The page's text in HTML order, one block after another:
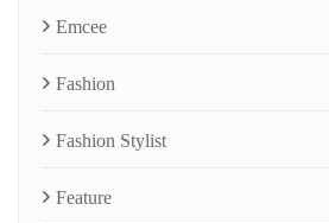
Emcee
Fashion
Fashion Stylist
Feature